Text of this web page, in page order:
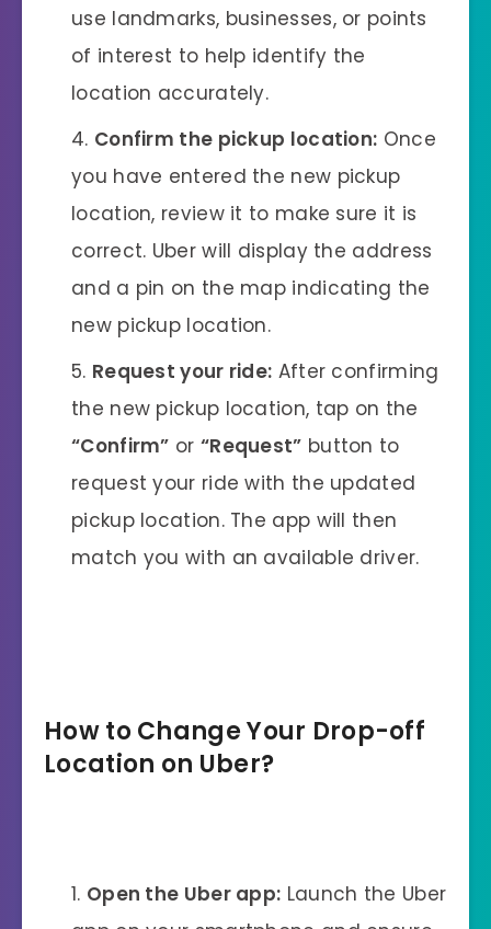
use landmarks, businesses, or points
of interest to help identify the
location accurately.
Confirm the pickup location: Once
you have entered the new pickup
location, review it to make sure it is
correct. Uber will display the address
and a pin on the map indicating the
new pickup location.
Request your ride: After confirming
the new pickup location, tap on the
“Confirm” or “Request” button to
request your ride with the updated
pickup location. The app will then
match you with an available driver.
How to Change Your Drop-off
Location on Uber?
Open the Uber app: Launch the Uber